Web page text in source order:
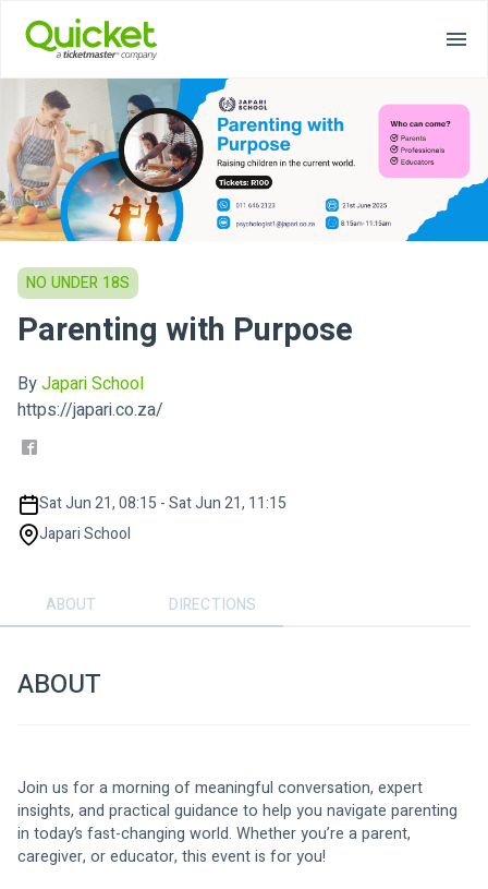
NO UNDER 18S
Parenting with Purpose
ByJapari School
https://japari.co.za/
Sat Jun 21, 08:15 - Sat Jun 21, 11:15
Japari School
ABOUT DIRECTIONS
ABOUT
Join us for a morning of meaningful conversation, expert
insights, and practical guidance to help you navigate parenting
in today’s fast-changing world. Whether you’re a parent,
caregiver, or educator, this event is for you!